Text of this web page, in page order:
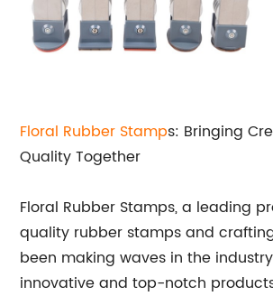
Floral Rubber Stamps: Bringing
Quality Together
Floral Rubber Stamps, a leading
quality rubber stamps and
been making waves in the
innovative and top-notch